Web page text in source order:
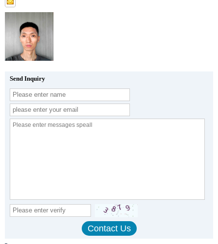
Send Inquiry